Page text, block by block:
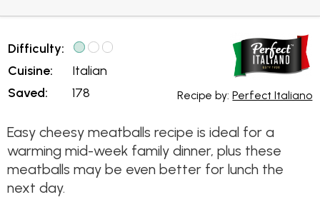
Difficulty:
Cuisine:
Saved:
Italian
178
Recipe by:Perfect Italiano
Easy cheesy meatballs recipe is ideal for a
warming mid-week family dinner, plus these
meatballs may be even better for lunch the
next day.